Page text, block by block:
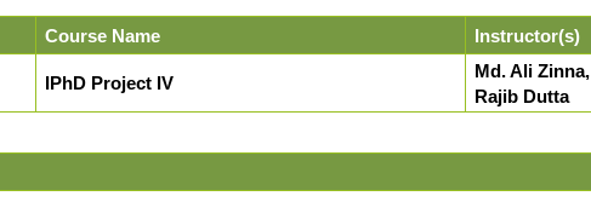
Course Name Instructor(s)
IPhD Project IV
Md. Ali Zinna,
Rajib Dutta